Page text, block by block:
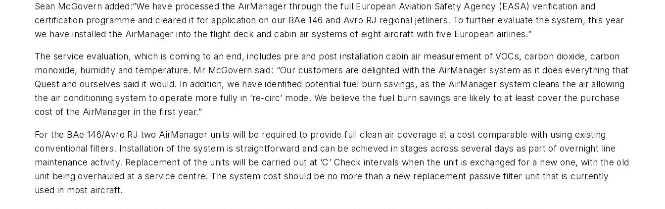
Sean McGovern added:”We have processed the AirManager through the full European Aviation Safety Agency (EASA) verification and
certification programme and cleared it for application on our BAe 146 and Avro RJ regional jetliners. To further evaluate the system, this year
we have installed the AirManager into the flight deck and cabin air systems of eight aircraft with five European airlines.”
The service evaluation, which is coming to an end, includes pre and post installation cabin air measurement of VOCs, carbon dioxide, carbon
monoxide, humidity and temperature. Mr McGovern said: “Our customers are delighted with the AirManager system as it does everything that
Quest and ourselves said it would. In addition, we have identified potential fuel burn savings, as the AirManager system cleans the air allowing
the air conditioning system to operate more fully in ‘re-circ’ mode. We believe the fuel burn savings are likely to at least cover the purchase
cost of the AirManager in the first year.”
For the BAe 146/Avro RJ two AirManager units will be required to provide full clean air coverage at a cost comparable with using existing
conventional filters. Installation of the system is straightforward and can be achieved in stages across several days as part of overnight line
maintenance activity. Replacement of the units will be carried out at ‘C’ Check intervals when the unit is exchanged for a new one, with the old
unit being overhauled at a service centre. The system cost should be no more than a new replacement passive filter unit that is currently
used in most aircraft.